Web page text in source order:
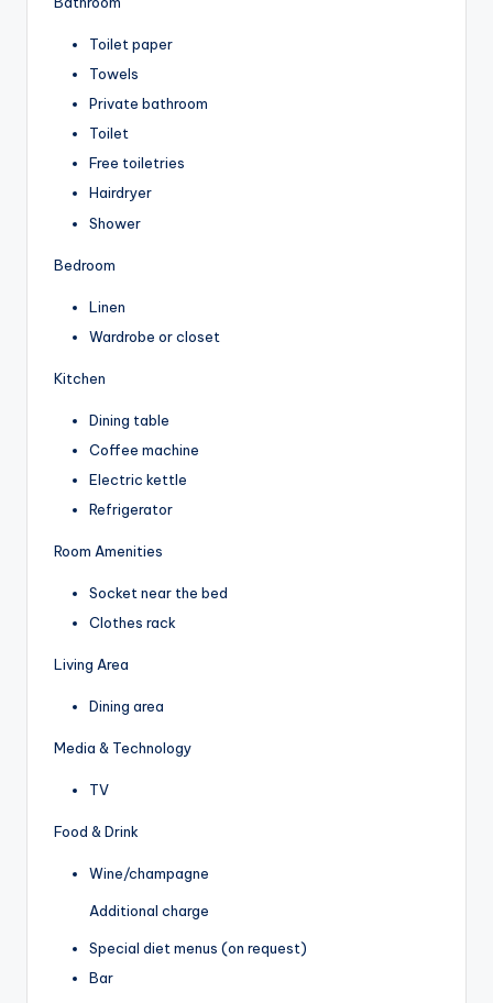
Toilet paper
Towels
Private bathroom
Toilet
Free toiletries
Hairdryer
Shower
Bedroom
Linen
Wardrobe or closet
Kitchen
Dining table
Coffee machine
Electric kettle
Refrigerator
Room Amenities
Socket near the bed
Clothes rack
Living Area
Dining area
Media & Technology
TV
Food & Drink
Wine/champagne
Additional charge
Special diet menus (on request)
Bar